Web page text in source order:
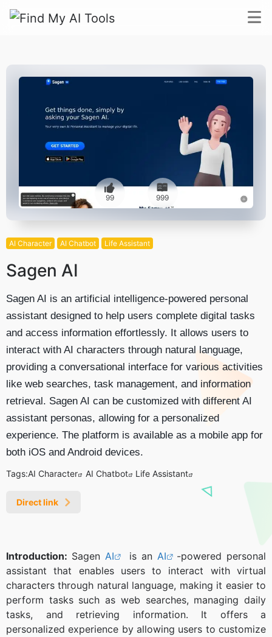
99 999
AI Character AI Chatbot Life Assistant
Sagen AI
Sagen AI is an artificial intelligence-powered personal
assistant designed to help users complete digital tasks
and access information effortlessly. It allows users to
interact with AI characters through natural language,
providing a conversational interface for various activities
like web searches, task management, and information
retrieval. Sagen AI can be customized with different AI
assistant personas, allowing for a personalized
experience. The platform is available as a mobile app for
both iOS and Android devices.
Tags:AI Character AI Chatbot Life Assistant
Direct link
Introduction: Sagen AI is an AI
-powered personal
assistant that enables users to interact with virtual
characters through natural language, making it easier to
perform tasks such as web searches, managing daily
tasks, and retrieving information. It offers a
personalized experience by allowing users to customize